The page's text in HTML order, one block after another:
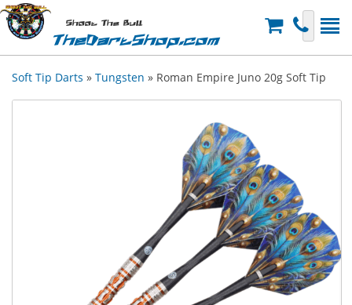
Shoot The Bull
TheDartShop.com
Soft Tip Darts » Tungsten » Roman Empire Juno 20g Soft Tip